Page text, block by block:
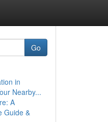
Go
in
Nearby...
A
Guide &